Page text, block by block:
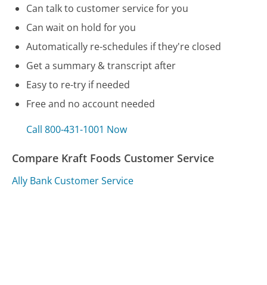
Can talk to customer service for you
Can wait on hold for you
Automatically re-schedules if they're closed
Get a summary & transcript after
Easy to re-try if needed
Free and no account needed
Call 800-431-1001 Now
Compare Kraft Foods Customer Service
Ally Bank Customer Service